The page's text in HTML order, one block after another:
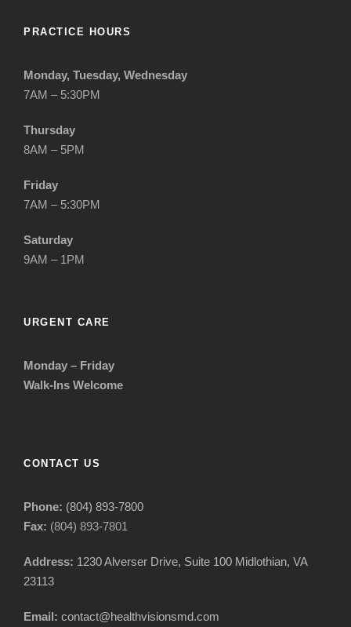
PRACTICE HOURS
Monday, Tuesday, Wednesday
7AM – 5:30PM
Thursday
8AM – 5PM
Friday
7AM – 5:30PM
Saturday
9AM – 1PM
URGENT CARE
Monday – Friday
Walk-Ins Welcome
CONTACT US
Phone: (804) 893-7800
Fax: (804) 893-7801
Address: 1230 Alverser Drive, Suite 100 Midlothian, VA
23113
Email: contact@healthvisionsmd.com